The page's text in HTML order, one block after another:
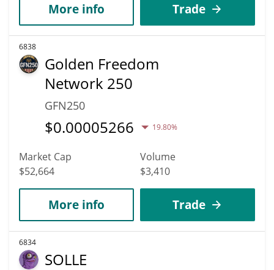
More info Trade
6838
Golden Freedom
Network 250
GFN250
$0.00005266 19.80%
Market Cap
$52,664
Volume
$3,410
More info Trade
6834
SOLLE